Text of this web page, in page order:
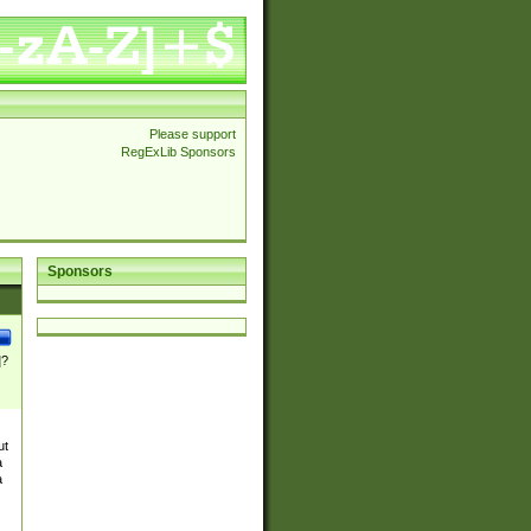
Please support
RegExLib Sponsors
Sponsors